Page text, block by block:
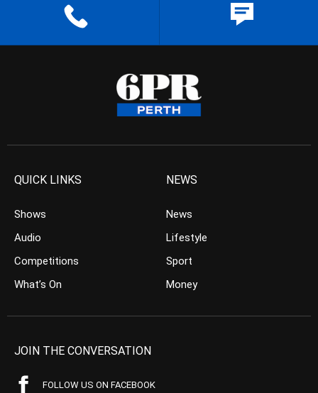
QUICK LINKS
Shows
Audio
Competitions
What’s On
NEWS
News
Lifestyle
Sport
Money
JOIN THE CONVERSATION
FOLLOW US ON FACEBOOK